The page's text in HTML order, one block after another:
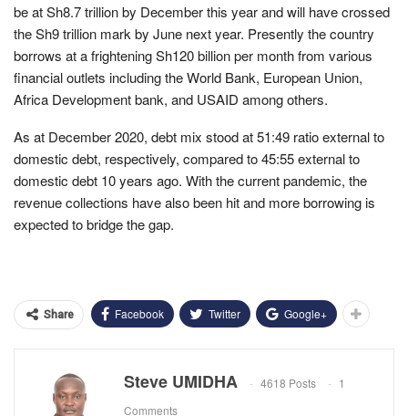
be at Sh8.7 trillion by December this year and will have crossed
the Sh9 trillion mark by June next year. Presently the country
borrows at a frightening Sh120 billion per month from various
financial outlets including the World Bank, European Union,
Africa Development bank, and USAID among others.
As at December 2020, debt mix stood at 51:49 ratio external to
domestic debt, respectively, compared to 45:55 external to
domestic debt 10 years ago. With the current pandemic, the
revenue collections have also been hit and more borrowing is
expected to bridge the gap.
Share Facebook Twitter Google+
Steve UMIDHA 4618 Posts
1
Comments